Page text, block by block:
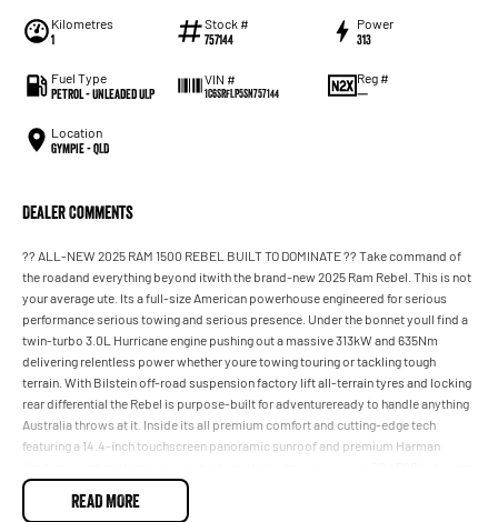
Kilometres
1
Stock #
757144
Power
313
Fuel Type
Petrol - Unleaded ULP
VIN #
1C6SRFLP5SN757144
Reg #
—
Location
Gympie - QLD
Dealer Comments
?? ALL-NEW 2025 RAM 1500 REBEL BUILT TO DOMINATE ?? Take command of
the roadand everything beyond itwith the brand-new 2025 Ram Rebel. This is not
your average ute. Its a full-size American powerhouse engineered for serious
performance serious towing and serious presence. Under the bonnet youll find a
twin-turbo 3.0L Hurricane engine pushing out a massive 313kW and 635Nm
delivering relentless power whether youre towing touring or tackling tough
terrain. With Bilstein off-road suspension factory lift all-terrain tyres and locking
rear differential the Rebel is purpose-built for adventureready to handle anything
Australia throws at it. Inside its all premium comfort and cutting-edge tech
featuring a 14.4-inch touchscreen panoramic sunroof and premium Harman
capacity ?? Full-size tub for real-world practicality ? 0100km/h in under 6
seconds (approx.) ?? BEST DEALS IN QLD AVAILABLE NOW ??
READ MORE